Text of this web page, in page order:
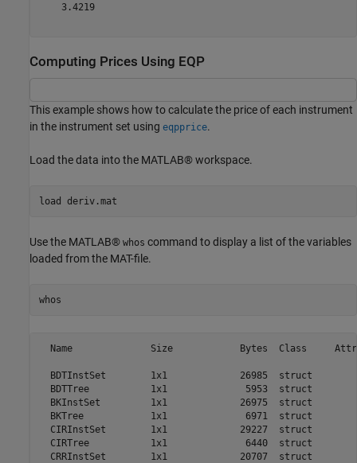
    3.4219
Computing Prices Using EQP
This example shows how to calculate the price of each instrument
in the instrument set using eqpprice.
Load the data into the MATLAB® workspace.
load deriv.mat
Use the MATLAB® whos command to display a list of the variables
loaded from the MAT-file.
whos
Name              Size            Bytes  Class
BDTInstSet        1x1             26985
BDTTree           1x1              5953
BKInstSet         1x1             26975
BKTree            1x1              6971
CIRInstSet        1x1             29227
CIRTree           1x1              6440
CRRInstSet        1x1             20707